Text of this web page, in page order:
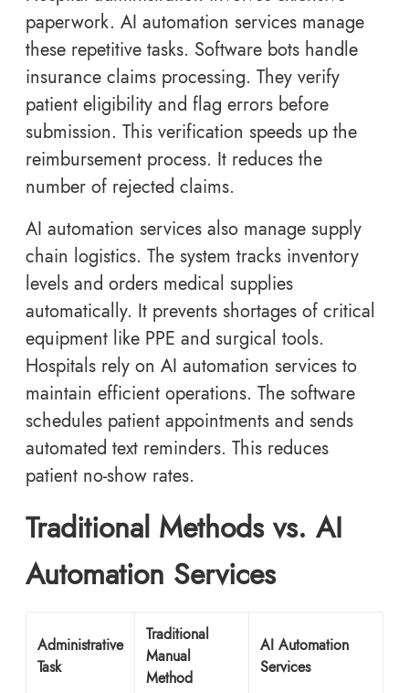
paperwork. AI automation services manage
these repetitive tasks. Software bots handle
insurance claims processing. They verify
patient eligibility and flag errors before
submission. This verification speeds up the
reimbursement process. It reduces the
number of rejected claims.
AI automation services also manage supply
chain logistics. The system tracks inventory
levels and orders medical supplies
automatically. It prevents shortages of critical
equipment like PPE and surgical tools.
Hospitals rely on AI automation services to
maintain efficient operations. The software
schedules patient appointments and sends
automated text reminders. This reduces
patient no-show rates.
Traditional Methods vs. AI
Automation Services
Administrative
Task
Traditional
Manual
Method
AI Automation
Services